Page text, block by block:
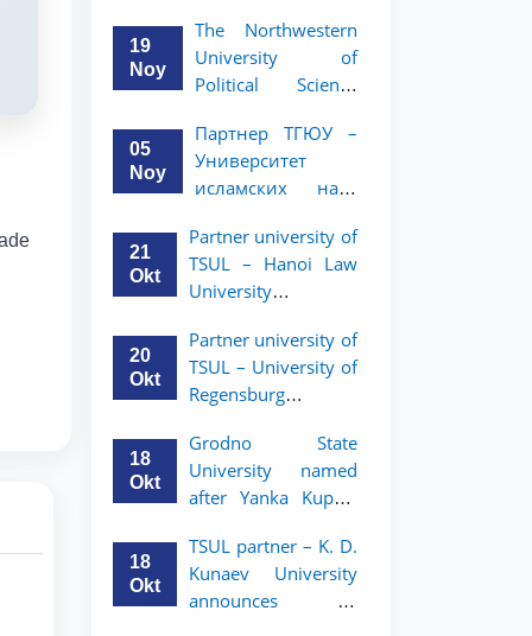
19
Noy
The Northwestern
University of
Political Science
of TSUL, has
announced an
academic mobility
and 3rd-year
students
05
Noy
Партнер ТГЮУ –
Университет
исламских наук
объявляет
программу
академической
студентов 2–3
курсов ТГЮУ
21
Okt
Partner university of
TSUL – Hanoi Law
University
academic mobility
program for 2nd–
3rd year students.
20
Okt
Partner university of
TSUL – University of
Regensburg
academic mobility
program for 2nd–
3rd year students of
18
Okt
Grodno State
University named
after Yanka Kupala
academic mobility
program for 2nd–
3rd year students of
18
Okt
TSUL partner – K. D.
Kunaev University
announces an